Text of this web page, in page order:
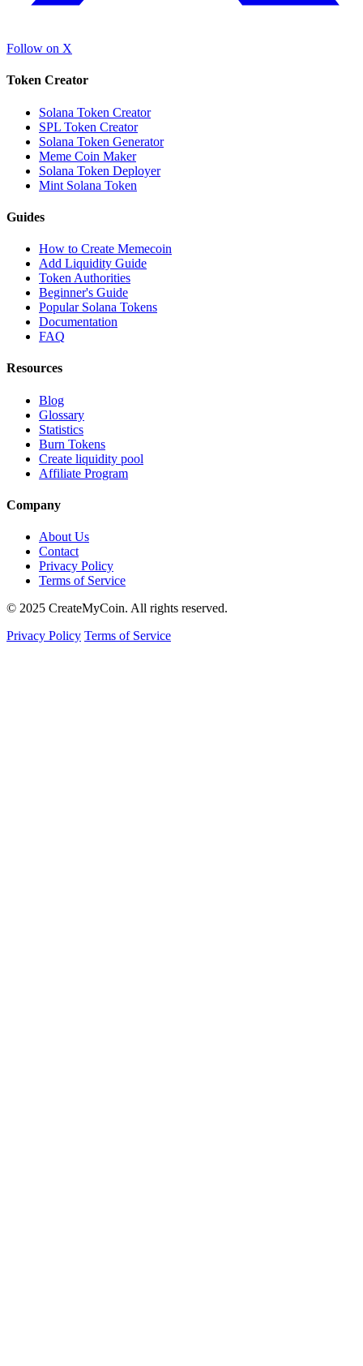
Follow on X
Token Creator
Solana Token Creator
SPL Token Creator
Solana Token Generator
Meme Coin Maker
Solana Token Deployer
Mint Solana Token
Guides
How to Create Memecoin
Add Liquidity Guide
Token Authorities
Beginner's Guide
Popular Solana Tokens
Documentation
FAQ
Resources
Blog
Glossary
Statistics
Burn Tokens
Create liquidity pool
Affiliate Program
Company
About Us
Contact
Privacy Policy
Terms of Service
© 2025 CreateMyCoin. All rights reserved.
Privacy Policy Terms of Service